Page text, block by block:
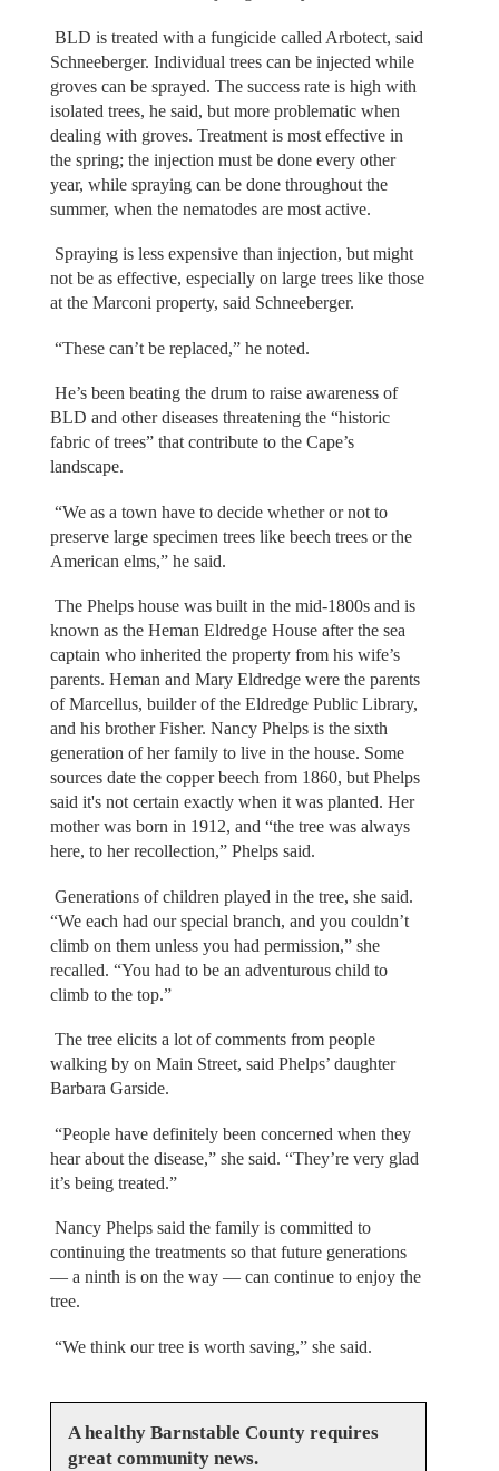
BLD is treated with a fungicide called Arbotect, said
Schneeberger. Individual trees can be injected while
groves can be sprayed. The success rate is high with
isolated trees, he said, but more problematic when
dealing with groves. Treatment is most effective in
the spring; the injection must be done every other
year, while spraying can be done throughout the
summer, when the nematodes are most active.
Spraying is less expensive than injection, but might
not be as effective, especially on large trees like those
at the Marconi property, said Schneeberger.
“These can’t be replaced,” he noted.
He’s been beating the drum to raise awareness of
BLD and other diseases threatening the “historic
fabric of trees” that contribute to the Cape’s
landscape.
“We as a town have to decide whether or not to
preserve large specimen trees like beech trees or the
American elms,” he said.
The Phelps house was built in the mid-1800s and is
known as the Heman Eldredge House after the sea
captain who inherited the property from his wife’s
parents. Heman and Mary Eldredge were the parents
of Marcellus, builder of the Eldredge Public Library,
and his brother Fisher. Nancy Phelps is the sixth
generation of her family to live in the house. Some
sources date the copper beech from 1860, but Phelps
said it's not certain exactly when it was planted. Her
mother was born in 1912, and “the tree was always
here, to her recollection,” Phelps said.
Generations of children played in the tree, she said.
“We each had our special branch, and you couldn’t
climb on them unless you had permission,” she
recalled. “You had to be an adventurous child to
climb to the top.”
The tree elicits a lot of comments from people
walking by on Main Street, said Phelps’ daughter
Barbara Garside.
“People have definitely been concerned when they
hear about the disease,” she said. “They’re very glad
it’s being treated.”
Nancy Phelps said the family is committed to
continuing the treatments so that future generations
— a ninth is on the way — can continue to enjoy the
tree.
“We think our tree is worth saving,” she said.
A healthy Barnstable County requires
great community news.